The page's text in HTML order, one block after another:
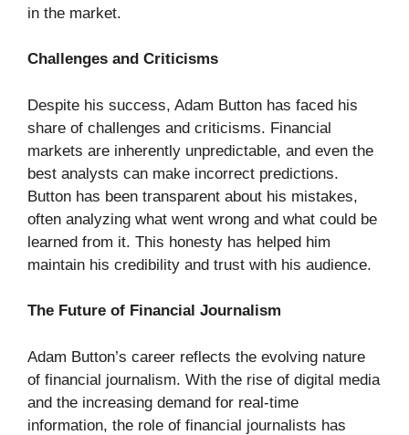
in the market.
Challenges and Criticisms
Despite his success, Adam Button has faced his
share of challenges and criticisms. Financial
markets are inherently unpredictable, and even the
best analysts can make incorrect predictions.
Button has been transparent about his mistakes,
often analyzing what went wrong and what could be
learned from it. This honesty has helped him
maintain his credibility and trust with his audience.
The Future of Financial Journalism
Adam Button’s career reflects the evolving nature
of financial journalism. With the rise of digital media
and the increasing demand for real-time
information, the role of financial journalists has